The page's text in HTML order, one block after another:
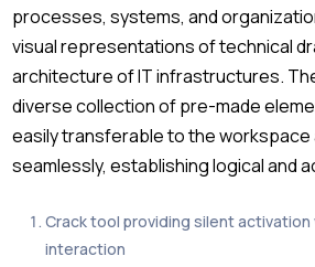
processes, systems, and
visual representations of technical
architecture of IT infrastructures.
diverse collection of pre-made
easily transferable to the
seamlessly, establishing logical and
Crack tool providing silent
interaction